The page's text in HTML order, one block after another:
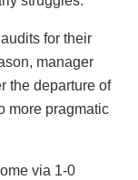
for their
manager
the departure of
more pragmatic
via 1-0